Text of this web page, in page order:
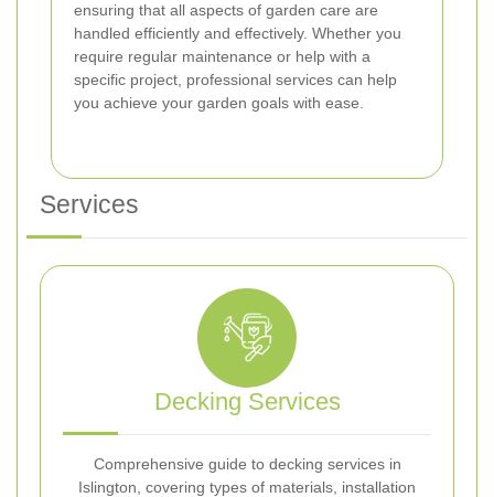
ensuring that all aspects of garden care are
handled efficiently and effectively. Whether you
require regular maintenance or help with a
specific project, professional services can help
you achieve your garden goals with ease.
Services
Decking Services
Comprehensive guide to decking services in
Islington, covering types of materials, installation